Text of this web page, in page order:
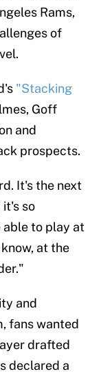
Rams,
of
"Stacking
Goff
and
prospects.
It's the next
so
able to play at
at the
and
fans wanted
drafted
declared a